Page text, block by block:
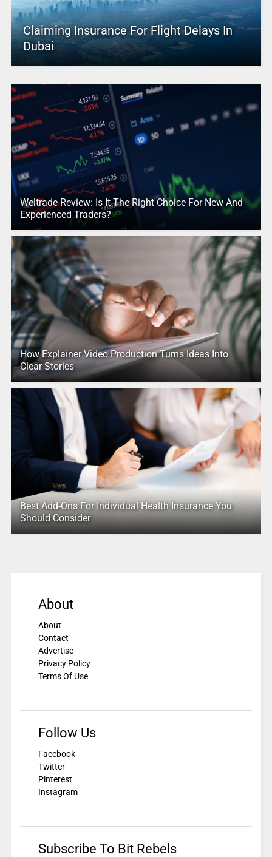
Claiming Insurance For Flight Delays In
Dubai
Weltrade Review: Is It The Right Choice For New And
Experienced Traders?
How Explainer Video Production Turns Ideas Into
Clear Stories
Best Add-Ons For Individual Health Insurance You
Should Consider
About
About
Contact
Advertise
Privacy Policy
Terms Of Use
Follow Us
Facebook
Twitter
Pinterest
Instagram
Subscribe To Bit Rebels